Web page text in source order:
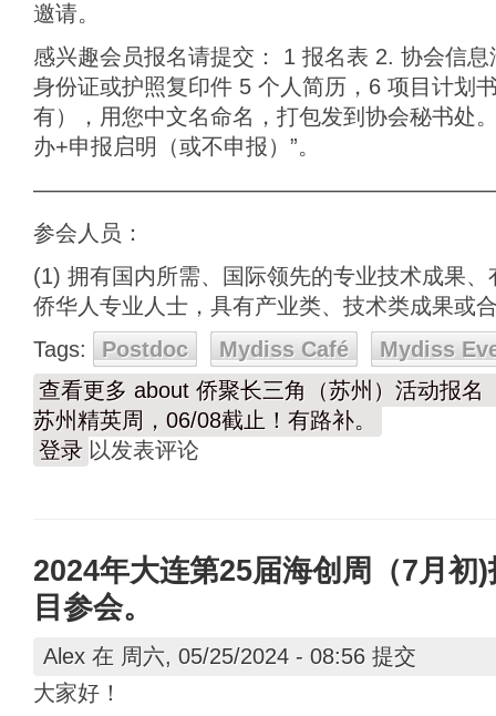
邀请。
感兴趣会员报名请提交： 1 报名表 2. 协会信
身份证或护照复印件 5 个人简历，6 项目计划
有），用您中文名命名，打包发到协会秘书处
办+申报启明（或不申报）”。
参会人员：
(1) 拥有国内所需、国际领先的专业技术成果
侨华人专业人士，具有产业类、技术类成果或
Tags:
Postdoc Mydiss Café
Mydiss
查看更多 about 侨聚长三角（苏州）活动报名
苏州精英周，06/08截止！有路补。
登录 以发表评论
2024年大连第25届海创周（7月初
目参会。
Alex 在 周六, 05/25/2024 - 08:56 提交
大家好！